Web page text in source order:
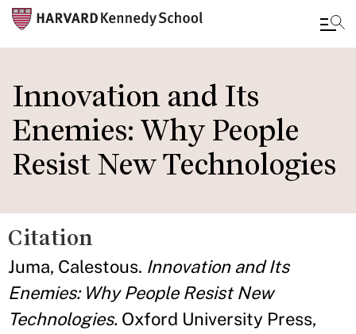
to
main
content
Innovation and Its
Enemies: Why People
Resist New Technologies
Citation
Juma, Calestous. Innovation and Its
Enemies: Why People Resist New
Technologies. Oxford University Press,